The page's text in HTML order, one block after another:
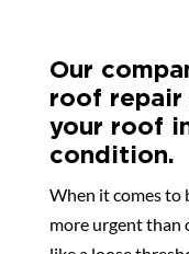
Our
roof repair
your roof
condition.
When it comes to
more urgent than